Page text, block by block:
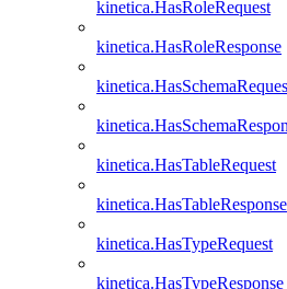
kinetica.HasRoleRequest
kinetica.HasRoleResponse
kinetica.HasTableRequest
kinetica.HasTableResponse
kinetica.HasTypeRequest
kinetica.HasTypeResponse